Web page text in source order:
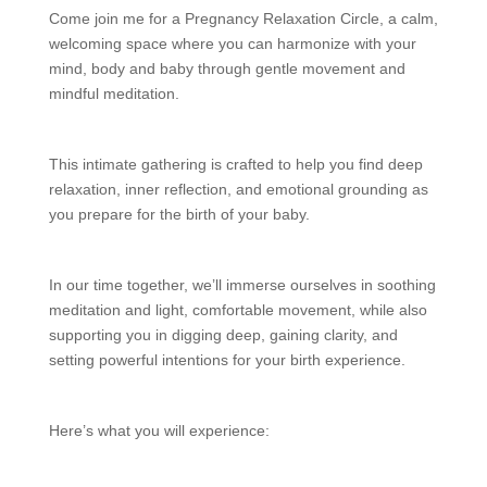
Come join me for a Pregnancy Relaxation Circle, a calm,
welcoming space where you can harmonize with your
mind, body and baby through gentle movement and
mindful meditation.
This intimate gathering is crafted to help you find deep
relaxation, inner reflection, and emotional grounding as
you prepare for the birth of your baby.
In our time together, we’ll immerse ourselves in soothing
meditation and light, comfortable movement, while also
supporting you in digging deep, gaining clarity, and
setting powerful intentions for your birth experience.
Here’s what you will experience: